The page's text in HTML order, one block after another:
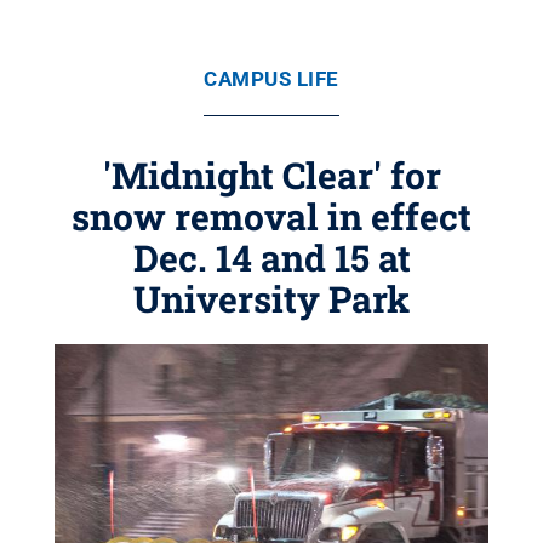
CAMPUS LIFE
'Midnight Clear' for
snow removal in effect
Dec. 14 and 15 at
University Park